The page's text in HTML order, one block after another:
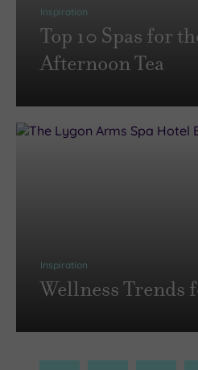
Inspiration
Top 10 Spas for
Afternoon Tea
Inspiration
Wellness Trends